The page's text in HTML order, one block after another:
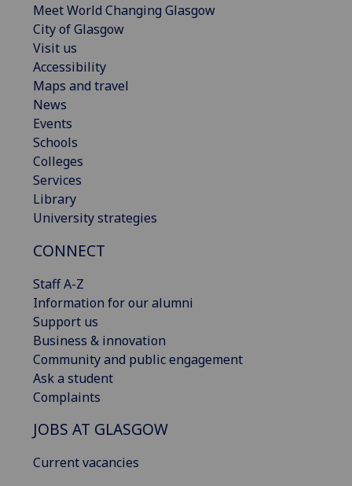
Meet World Changing Glasgow
City of Glasgow
Visit us
Accessibility
Maps and travel
News
Events
Schools
Colleges
Services
Library
University strategies
CONNECT
Staff A-Z
Information for our alumni
Support us
Business & innovation
Community and public engagement
Ask a student
Complaints
JOBS AT GLASGOW
Current vacancies